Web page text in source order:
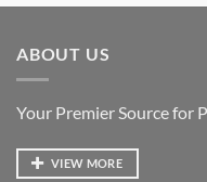
ABOUT US
Your Premier Source for
VIEW MORE